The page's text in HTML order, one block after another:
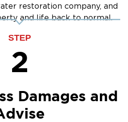
and thorough removal of
moisture issues to stop
Mold Remediation in The
restoration company, and
and life back to normal.
STEP
2
Damages and